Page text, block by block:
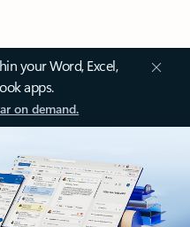
your Word, Excel,
apps.
on demand.